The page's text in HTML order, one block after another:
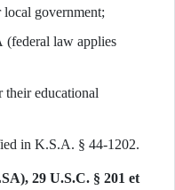
local government;
(federal law applies
their educational
in K.S.A. § 44-1202.
29 U.S.C. § 201 et